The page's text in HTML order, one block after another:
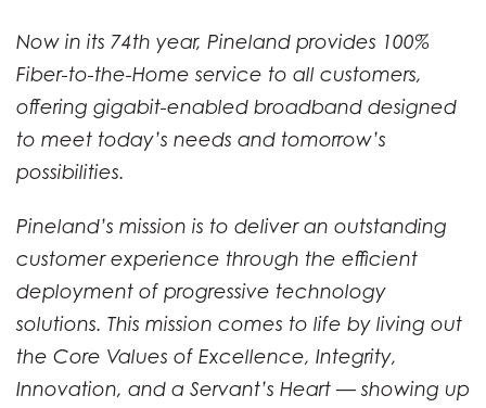
Now in its 74th year, Pineland provides 100%
Fiber-to-the-Home service to all customers,
offering gigabit-enabled broadband designed
to meet today’s needs and tomorrow’s
possibilities.
Pineland’s mission is to deliver an outstanding
customer experience through the efficient
deployment of progressive technology
solutions. This mission comes to life by living out
the Core Values of Excellence, Integrity,
Innovation, and a Servant’s Heart — showing up